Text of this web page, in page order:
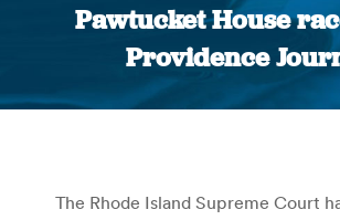
Pawtucket House
Providence
You are here:
The Rhode Island Supreme Court